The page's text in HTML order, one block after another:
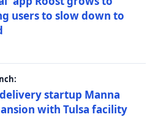
users to slow down to
startup Manna
with Tulsa facility